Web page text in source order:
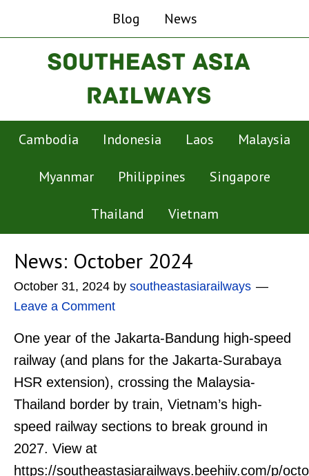
Blog News
Cambodia Indonesia Laos Malaysia
Myanmar Philippines Singapore
Thailand Vietnam
News: October 2024
October 31, 2024 by southeastasiarailways
Leave a Comment
One year of the Jakarta-Bandung high-speed
railway (and plans for the Jakarta-Surabaya
HSR extension), crossing the Malaysia-
Thailand border by train, Vietnam’s high-
speed railway sections to break ground in
2027. View at
https://southeastasiarailways.beehiiv.com/p/